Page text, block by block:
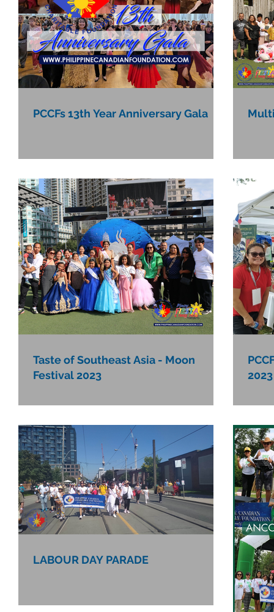
PCCFs 13th Year Anniversary Gala
Taste of Southeast Asia - Moon
Festival 2023
2023
LABOUR DAY PARADE